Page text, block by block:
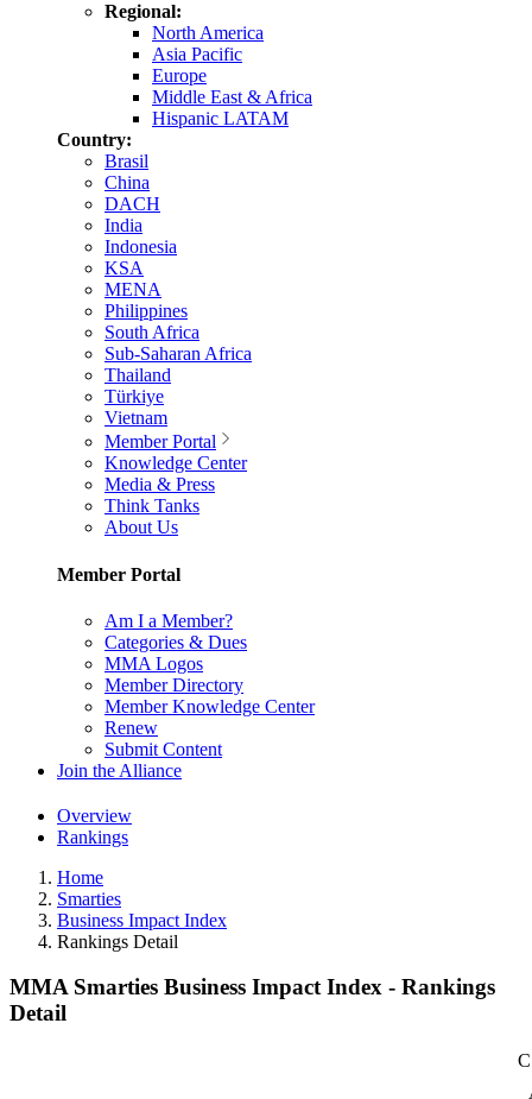
Regional:
North America
Asia Pacific
Europe
Middle East & Africa
Hispanic LATAM
Country:
Brasil
China
DACH
India
Indonesia
KSA
MENA
Philippines
South Africa
Sub-Saharan Africa
Thailand
Türkiye
Vietnam
Member Portal
Knowledge Center
Media & Press
Think Tanks
About Us
Member Portal
Am I a Member?
Categories & Dues
MMA Logos
Member Directory
Member Knowledge Center
Renew
Submit Content
Join the Alliance
Overview
Rankings
Home
Smarties
Business Impact Index
Rankings Detail
MMA Smarties Business Impact Index - Rankings
Detail